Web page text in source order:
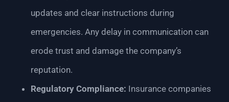
updates and clear instructions during
emergencies. Any delay in communication can
erode trust and damage the company’s
reputation.
Regulatory Compliance: Insurance companies